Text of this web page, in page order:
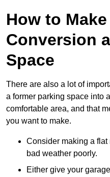
How to
Conversion
Space
There are also a lot of
a former parking space into
comfortable area, and that
you want to make.
Consider making a
bad weather poorly.
Either give your